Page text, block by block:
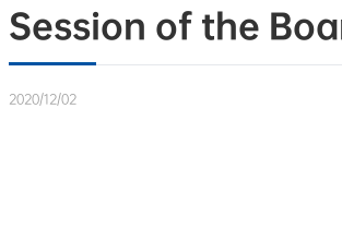
Session of the
2020/12/02